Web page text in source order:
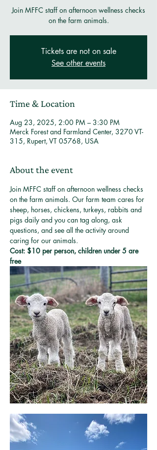
Join MFFC staff on afternoon wellness checks
on the farm animals.
Tickets are not on sale
See other events
Time & Location
Aug 23, 2025, 2:00 PM – 3:30 PM
Merck Forest and Farmland Center, 3270 VT-
315, Rupert, VT 05768, USA
About the event
Join MFFC staff on afternoon wellness checks
on the farm animals. Our farm team cares for
sheep, horses, chickens, turkeys, rabbits and
pigs daily and you can tag along, ask
questions, and see all the activity around
caring for our animals.
Cost: $10 per person, children under 5 are
free